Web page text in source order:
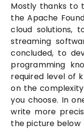
Mostly thanks to
the Apache
cloud solutions,
streaming
concluded, to
programming
required level of
on the
you choose. In
write more
the picture below